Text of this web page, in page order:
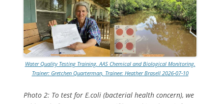
Water Quality Testing Training, AAS Chemical and Biological Monitoring,
Trainer: Gretchen Quarterman, Trainee: Heather Brasell 2026-07-10
Photo 2: To test for E.coli (bacterial health concern), we